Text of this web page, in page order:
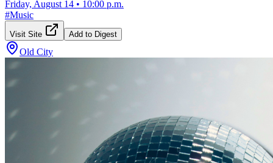
Friday, August 14 • 10:00 p.m.
#Music
Visit Site Add to Digest
Old City